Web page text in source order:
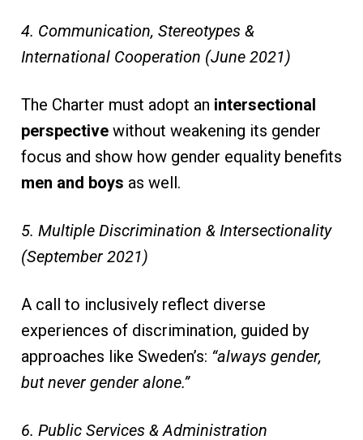
4. Communication, Stereotypes &
International Cooperation (June 2021)
The Charter must adopt an intersectional
perspectivewithout weakening its gender
focus and show how gender equality benefits
men and boys as well.
5. Multiple Discrimination & Intersectionality
(September 2021)
A call to inclusively reflect diverse
experiences of discrimination, guided by
approaches like Sweden’s: “always gender,
but never gender alone.”
6. Public Services & Administration